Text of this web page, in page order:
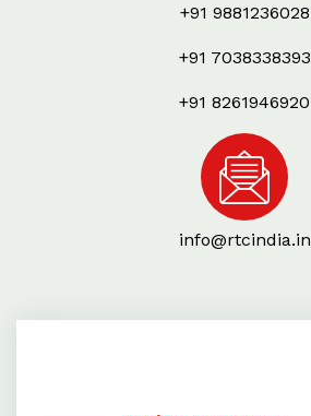
+91 9881236028
+91 7038338393
+91 8261946920
info@rtcindia.in